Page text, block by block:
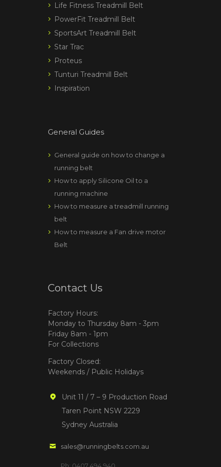
Life Fitness Treadmill Belt
PowerFit Treadmill Belt
SportsArt Treadmill Belt
Star Trac
Proteus
Tunturi Treadmill Belt
Inspiration
General Guides
General guide on how to change a
running belt
How to apply Silicone Oil to a
running machine
How to measure a treadmill running
belt
How to measure a Fan drive motor
Belt
Contact Us
Factory Hours:
Monday to Thursday 8am - 3pm
Friday 8am - 1pm
For Collections
Factory Closed:
Weekends / Public Holidays
Unit 11 / 7 – 9 Production Road
Taren Point NSW 2229
Sydney Australia
sales@runningbelts.com.au